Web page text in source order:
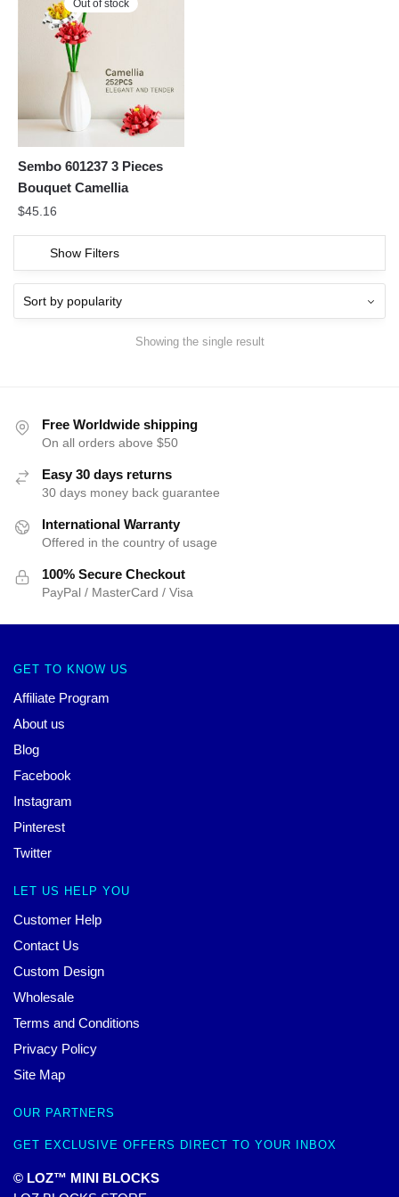
Out of stock
Sembo 601237 3 Pieces
Bouquet Camellia
$45.16
Show Filters
Showing the single result
Free Worldwide shipping
On all orders above $50
Easy 30 days returns
30 days money back guarantee
International Warranty
Offered in the country of usage
100% Secure Checkout
PayPal / MasterCard / Visa
GET TO KNOW US
Affiliate Program
About us
Blog
Facebook
Instagram
Pinterest
Twitter
LET US HELP YOU
Customer Help
Contact Us
Custom Design
Wholesale
Terms and Conditions
Privacy Policy
Site Map
OUR PARTNERS
GET EXCLUSIVE OFFERS DIRECT TO YOUR INBOX
© LOZ™ MINI BLOCKS